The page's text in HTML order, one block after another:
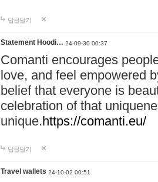
답글달기
Statement Hoodi… 24-09-30 00:37
Comanti encourages
love, and feel empowered
belief that everyone is
celebration of that
unique.https://comanti.eu/
답글달기
Travel wallets 24-10-02 00:51